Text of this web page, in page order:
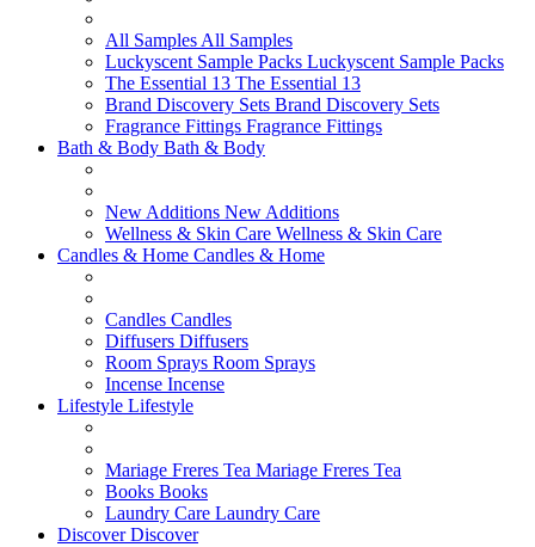
All Samples All Samples
Luckyscent Sample Packs Luckyscent Sample Packs
The Essential 13 The Essential 13
Brand Discovery Sets Brand Discovery Sets
Fragrance Fittings Fragrance Fittings
Bath & Body Bath & Body
New Additions New Additions
Wellness & Skin Care Wellness & Skin Care
Candles & Home Candles & Home
Candles Candles
Diffusers Diffusers
Room Sprays Room Sprays
Incense Incense
Lifestyle Lifestyle
Mariage Freres Tea Mariage Freres Tea
Books Books
Laundry Care Laundry Care
DiscoverDiscover